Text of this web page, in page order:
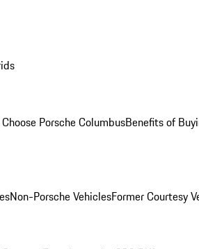
Porsche ColumbusBenefits of
Non-Porsche VehiclesFormer Courtesy